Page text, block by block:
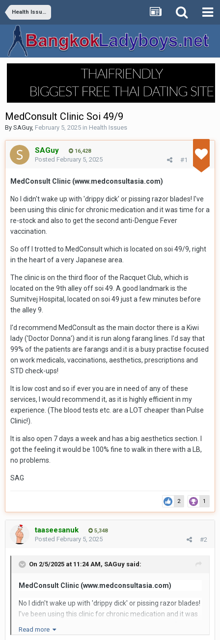
Health Issues
MedConsult Clinic Soi 49/9
By SAGuy, February 5, 2025 in Health Issues
SAGuy 16,428
#1
Posted February 5, 2025
MedConsult Clinic (www.medconsultasia.com)
No I didn't wake up with 'drippy dick' or pissing razor blades! I've
been using this clinic for chronic medication and it was time for a
re-stock and also to get the second anti-Dengue Fever
vaccination.
So off I trotted to MedConsult which is located on soi 49/9, right
in the heart of a very Japanese area.
The clinic is on the third floor of the Racquet Club, which is
located on the 9th alley off soi 49. A good landmark is the
Sumitvej Hospital, located on soi 49 just a few minutes before
the alley 9.
I'd recommend MedConsult as the main doctor there is a Kiwi
lady ('Doctor Donna') and it is run along farang lines. I'd say that
99% of the patients are farangs and it is a busy practise focused
on work medicals, vaccinations, aesthetics, prescriptions and
STD check-ups!
It is low cost and so if ever you are in need of any of these
services, I would recommend it, as it is highly efficient in my
experience. (The blood tests etc. are a LOT cheaper than Pulse
Clinic!).
It is also open 7 days a week and has a big aesthetics section. I
got the feeling it would be 100% fine to walk in there with a LB,
no problems.
SAG
2 1
taaseesanuk 5,348
#2
Posted February 5, 2025
On 2/5/2025 at 11:24 AM, SAGuy said:
MedConsult Clinic (www.medconsultasia.com)
No I didn't wake up with 'drippy dick' or pissing razor blades!
I've been using this clinic for chronic medication and it was
Fever vaccination.
Read more